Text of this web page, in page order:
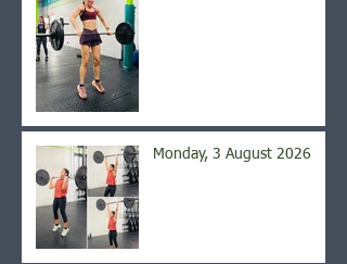
Monday, 3 August 2026